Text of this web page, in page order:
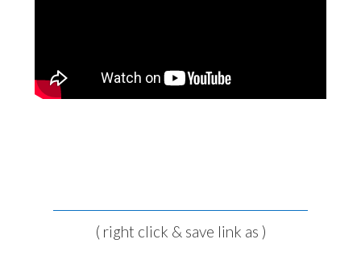
( right click & save link as )